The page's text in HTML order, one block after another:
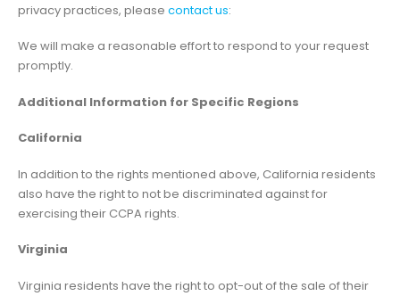
privacy practices, please contact us:
We will make a reasonable effort to respond to your request
promptly.
Additional Information for Specific Regions
California
In addition to the rights mentioned above, California residents
also have the right to not be discriminated against for
exercising their CCPA rights.
Virginia
Virginia residents have the right to opt-out of the sale of their